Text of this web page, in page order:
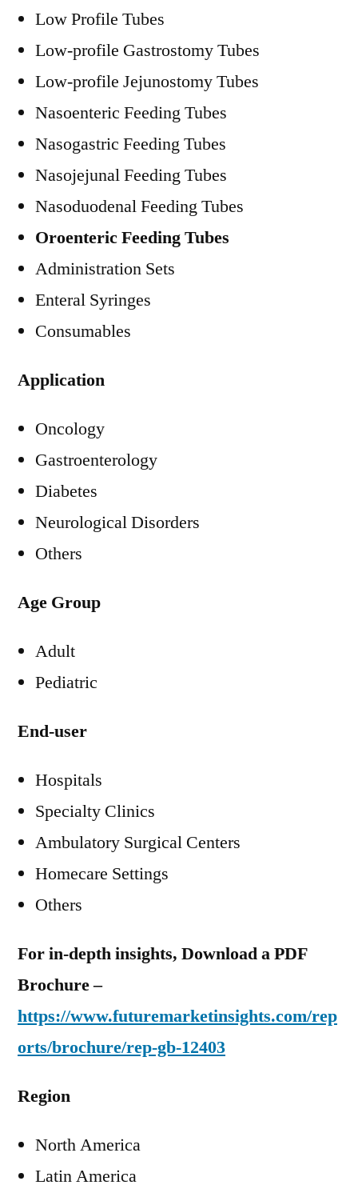
Low Profile Tubes
Low-profile Gastrostomy Tubes
Low-profile Jejunostomy Tubes
Nasoenteric Feeding Tubes
Nasogastric Feeding Tubes
Nasojejunal Feeding Tubes
Nasoduodenal Feeding Tubes
Oroenteric Feeding Tubes
Administration Sets
Enteral Syringes
Consumables
Application
Oncology
Gastroenterology
Diabetes
Neurological Disorders
Others
Age Group
Adult
Pediatric
End-user
Hospitals
Specialty Clinics
Ambulatory Surgical Centers
Homecare Settings
Others
For in-depth insights, Download a PDF
Brochure –
https://www.futuremarketinsights.com/rep
orts/brochure/rep-gb-12403
Region
North America
Latin America